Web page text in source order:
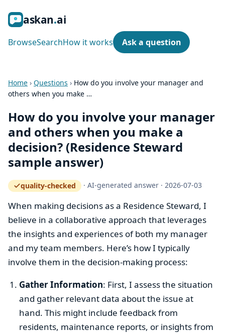
askan ai
BrowseSearchHow it works Ask a question
Home › Questions › How do you involve your manager and
others when you make …
How do you involve your manager
and others when you make a
decision? (Residence Steward
sample answer)
quality-checked
— how the quality gate works
·AI-generated answer ·2026-07-03
When making decisions as a Residence Steward, I
believe in a collaborative approach that leverages
the insights and experiences of both my manager
and my team members. Here’s how I typically
involve them in the decision-making process:
Gather Information: First, I assess the situation
and gather relevant data about the issue at
hand. This might include feedback from
residents, maintenance reports, or insights from